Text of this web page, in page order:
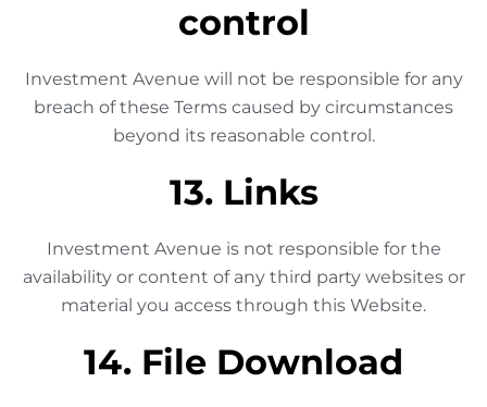
control
Investment Avenue will not be responsible for any
breach of these Terms caused by circumstances
beyond its reasonable control.
13. Links
Investment Avenue is not responsible for the
availability or content of any third party websites or
material you access through this Website.
14. File Download